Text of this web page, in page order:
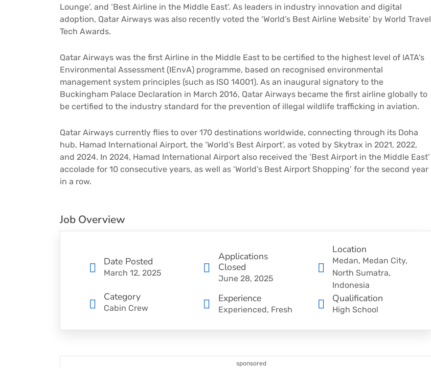
Lounge’, and ‘Best Airline in the Middle East’. As leaders in industry innovation and digital
adoption, Qatar Airways was also recently voted the ‘World’s Best Airline Website’ by World Travel
Tech Awards.
Qatar Airways was the first Airline in the Middle East to be certified to the highest level of IATA’s
Environmental Assessment (IEnvA) programme, based on recognised environmental
management system principles (such as ISO 14001). As an inaugural signatory to the
Buckingham Palace Declaration in March 2016, Qatar Airways became the first airline globally to
be certified to the industry standard for the prevention of illegal wildlife trafficking in aviation.
Qatar Airways currently flies to over 170 destinations worldwide, connecting through its Doha
hub, Hamad International Airport, the ‘World’s Best Airport’, as voted by Skytrax in 2021, 2022,
and 2024. In 2024, Hamad International Airport also received the ‘Best Airport in the Middle East’
accolade for 10 consecutive years, as well as ‘World’s Best Airport Shopping’ for the second year
in a row.
Job Overview
Date Posted
March 12, 2025
Applications
Closed
June 28, 2025
Location
Medan, Medan City,
North Sumatra,
Indonesia
Category
Cabin Crew
Experience
Experienced, Fresh
Qualification
High School
sponsored